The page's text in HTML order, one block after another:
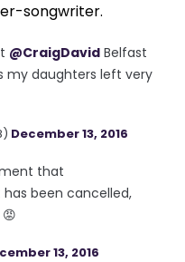
songwriter.
@CraigDavid Belfast
my daughters left very
December 13, 2016
that
been cancelled,
13, 2016